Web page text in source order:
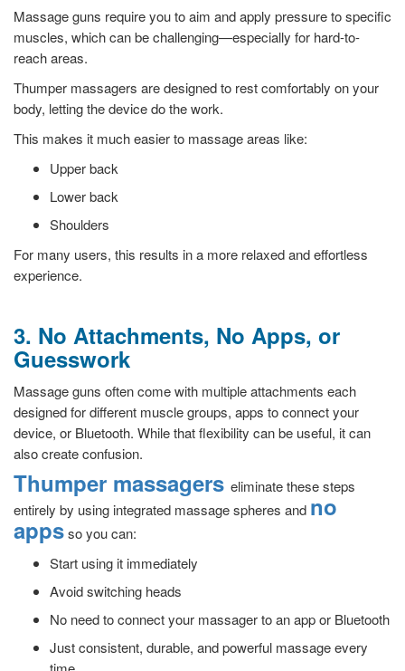
Massage guns require you to aim and apply pressure to specific
muscles, which can be challenging—especially for hard-to-
reach areas.
Thumper massagers are designed to rest comfortably on your
body, letting the device do the work.
This makes it much easier to massage areas like:
Upper back
Lower back
Shoulders
For many users, this results in a more relaxed and effortless
experience.
3. No Attachments, No Apps, or
Guesswork
Massage guns often come with multiple attachments each
designed for different muscle groups, apps to connect your
device, or Bluetooth. While that flexibility can be useful, it can
also create confusion.
Thumper massagers eliminate these steps
entirely by using integrated massage spheres and no
appsso you can:
Start using it immediately
Avoid switching heads
No need to connect your massager to an app or Bluetooth
Just consistent, durable, and powerful massage every